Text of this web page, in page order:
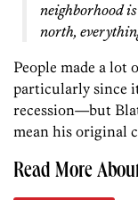
neighborhood
north,
People made a lot
particularly since
recession—but
mean his original
Read More